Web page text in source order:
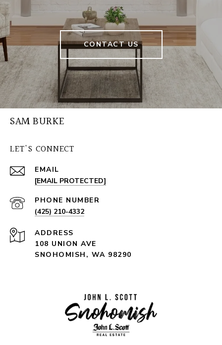
CONTACT US
SAM BURKE
LET'S CONNECT
EMAIL
[EMAIL PROTECTED]
PHONE NUMBER
(425) 210-4332
ADDRESS
108 UNION AVE
SNOHOMISH, WA 98290